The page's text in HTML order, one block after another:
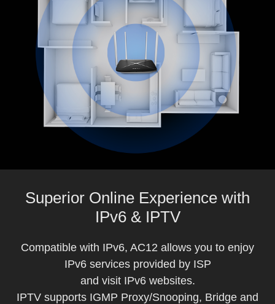
Superior Online Experience with
IPv6 & IPTV
Compatible with IPv6, AC12 allows you to enjoy
IPv6 services provided by ISP
and visit IPv6 websites.
IPTV supports IGMP Proxy/Snooping, Bridge and